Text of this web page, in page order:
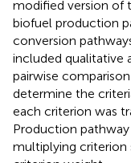
modified version of
biofuel production
conversion
included qualitative
pairwise
determine the
each criterion was
Production
multiplying criterion